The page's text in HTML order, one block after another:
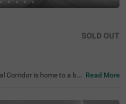
SOLD OUT
Corridor is home to a bu
Temple (2.3 kms), Mahak
Read More